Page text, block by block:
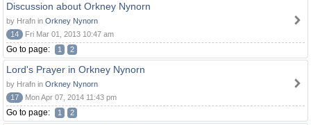
Discussion about Orkney Nynorn
by Hrafn in Orkney Nynorn
14
Fri Mar 01, 2013 10:47 am
Go to page: 1 2
Lord's Prayer in Orkney Nynorn
by Hrafn in Orkney Nynorn
17
Mon Apr 07, 2014 11:43 pm
Go to page: 1 2